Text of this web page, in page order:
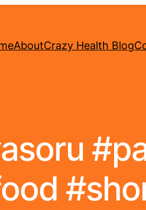
AboutCrazy Health Blog